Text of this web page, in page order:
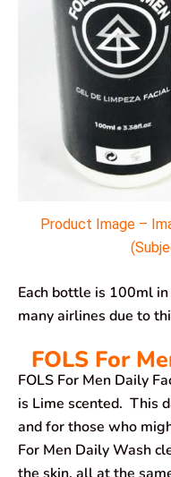
Product Image –
Each bottle is 100ml
many airlines due to
FOLS For
FOLS For Men Daily
is Lime scented. This
and for those who
For Men Daily Wash